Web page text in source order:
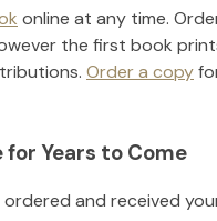
online at any time.
the first book
Order a copy
for Years to Come
ordered and received